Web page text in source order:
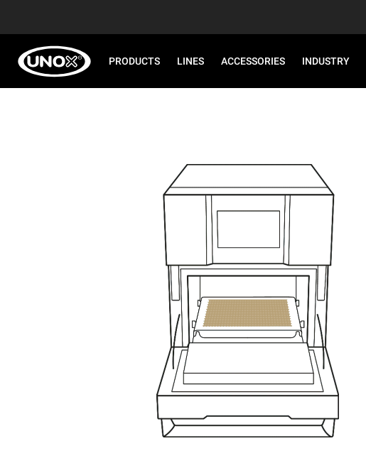
PRODUCTS LINES ACCESSORIES INDUSTRY